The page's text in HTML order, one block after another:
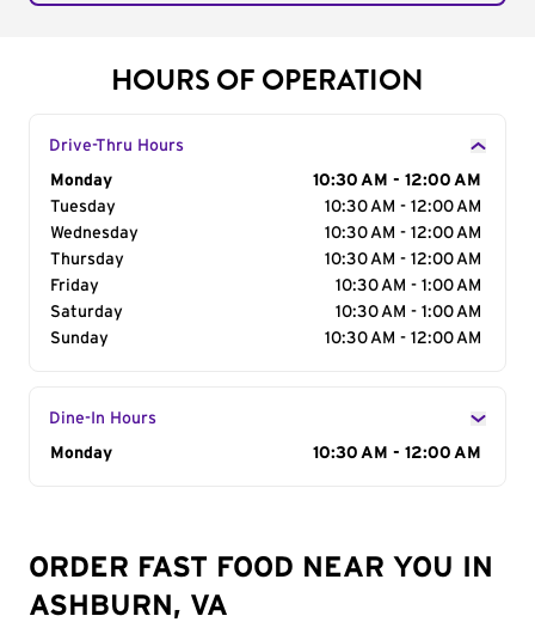
HOURS OF OPERATION
Drive-Thru Hours
Day of the Week
Monday
10:30 AM - 12:00 AM
Tuesday
10:30 AM - 12:00 AM
Wednesday
10:30 AM - 12:00 AM
Thursday
10:30 AM - 12:00 AM
Friday
10:30 AM - 1:00 AM
Saturday
10:30 AM - 1:00 AM
Sunday
10:30 AM - 12:00 AM
Dine-In Hours
Day of the Week
Monday 10:30 AM - 12:00 AM
ORDER FAST FOOD NEAR YOU IN
ASHBURN, VA